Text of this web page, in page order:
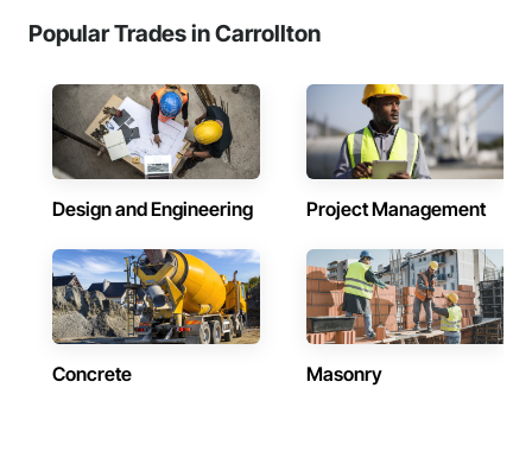
Popular Trades in Carrollton
Design and Engineering Project Management
Concrete Masonry